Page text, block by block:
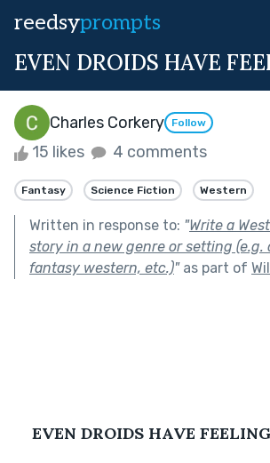
reedsyprompts
EVEN DROIDS HAVE
Charles Corkery Follow
15 likes 4 comments
Fantasy Science Fiction Western
Written in response to: "Write a
story in a new genre or setting (e.g.
fantasy western, etc.)"as part of
EVEN DROIDS HAVE